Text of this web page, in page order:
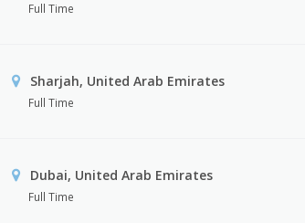
Full Time
Sharjah, United Arab Emirates
Full Time
Dubai, United Arab Emirates
Full Time